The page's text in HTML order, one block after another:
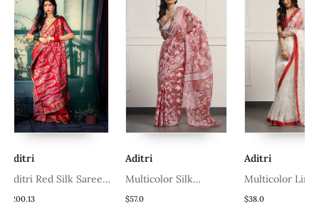
Silk Saree
Multicolor Silk
Handloom Jamdani On
Multicolor Linen
Handloom Linen Saree